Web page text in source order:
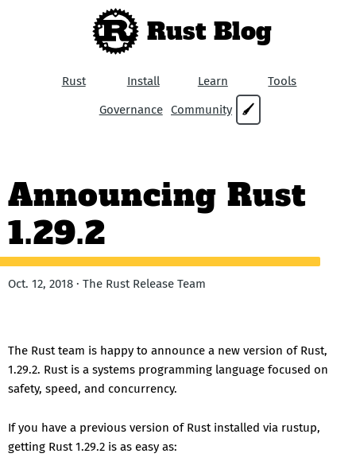
Rust Blog
Rust Install Learn
Tools
Governance Community 🖌
Announcing Rust
1.29.2
Oct. 12, 2018 · The Rust Release Team
The Rust team is happy to announce a new version of Rust,
1.29.2. Rust is a systems programming language focused on
safety, speed, and concurrency.
If you have a previous version of Rust installed via rustup,
getting Rust 1.29.2 is as easy as: